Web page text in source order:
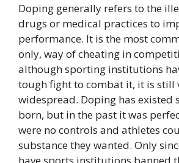
Doping generally refers to the
drugs or medical practices to
performance. It is the most
only, way of cheating in
although sporting institutions
tough fight to combat it, it is still
widespread. Doping has existed
born, but in the past it was
were no controls and athletes
substance they wanted. Only
have sports institutions banned